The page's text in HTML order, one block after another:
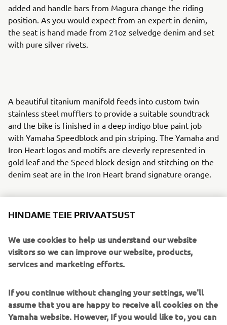
added and handle bars from Magura change the riding
position. As you would expect from an expert in denim,
the seat is hand made from 21oz selvedge denim and set
with pure silver rivets.
A beautiful titanium manifold feeds into custom twin
stainless steel mufflers to provide a suitable soundtrack
and the bike is finished in a deep indigo blue paint job
with Yamaha Speedblock and pin striping. The Yamaha and
Iron Heart logos and motifs are cleverly represented in
gold leaf and the Speed block design and stitching on the
denim seat are in the Iron Heart brand signature orange.
without any cutting or welding to the frame. They will
release a full set of aftermarket parts for this build so that
those that wish to recreate this über cool machine can do
To step into the selvedge denim world of Iron Heart click
here: www.ironheart.co.uk
HINDAME TEIE PRIVAATSUST
We use cookies to help us understand our website
visitors so we can improve our website, products,
services and marketing efforts.
If you continue without changing your settings, we'll
assume that you are happy to receive all cookies on the
Yamaha website. However, If you would like to, you can